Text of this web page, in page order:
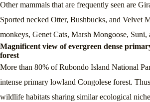
Other mammals that are frequently seen are
Sported necked Otter, Bushbucks, and Velvet
monkeys, Genet Cats, Marsh Mongoose, Suni,
Magnificent view of evergreen dense
forest
More than 80% of Rubondo Island National
intense primary lowland Congolese forest.
wildlife habitats sharing similar ecological